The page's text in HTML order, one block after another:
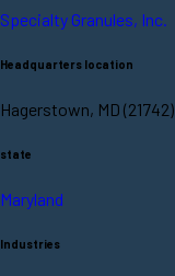
Specialty Granules, Inc.
Headquarters location
Hagerstown, MD (21742)
state
Maryland
Industries